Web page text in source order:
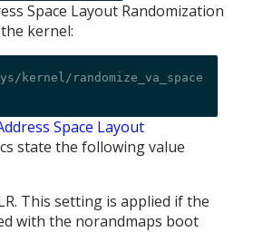
Space Layout Randomization
kernel:
kernel/randomize_va_space
Space Layout
state the following value
This setting is applied if the
with the norandmaps boot